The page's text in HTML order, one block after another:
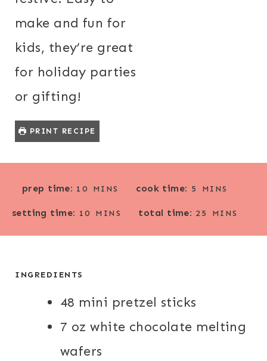
make and fun for
kids, they’re great
for holiday parties
or gifting!
PRINT RECIPE
prep time: 10
N
MINS cook time: 5
N
MINS
setting time: 10
N
S
MINS total time: 25
N
MINS
INGREDIENTS
48 mini pretzel sticks
7 oz white chocolate melting
wafers